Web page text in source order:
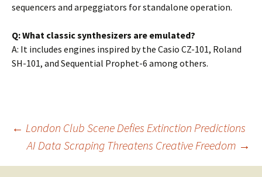
sequencers and arpeggiators for standalone operation.
Q: What classic synthesizers are emulated?
A: It includes engines inspired by the Casio CZ-101, Roland
SH-101, and Sequential Prophet-6 among others.
Post
← London Club Scene Defies Extinction Predictions
AI Data Scraping Threatens Creative Freedom →